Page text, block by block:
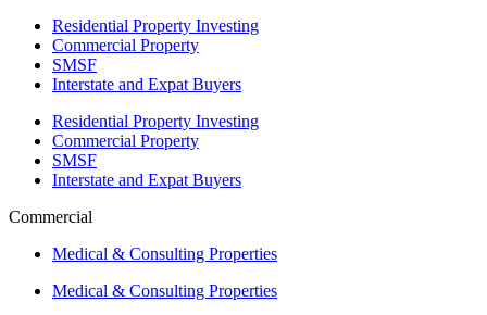
Residential Property Investing
Commercial Property
SMSF
Interstate and Expat Buyers
Residential Property Investing
Commercial Property
SMSF
Interstate and Expat Buyers
Commercial
Medical & Consulting Properties
Medical & Consulting Properties